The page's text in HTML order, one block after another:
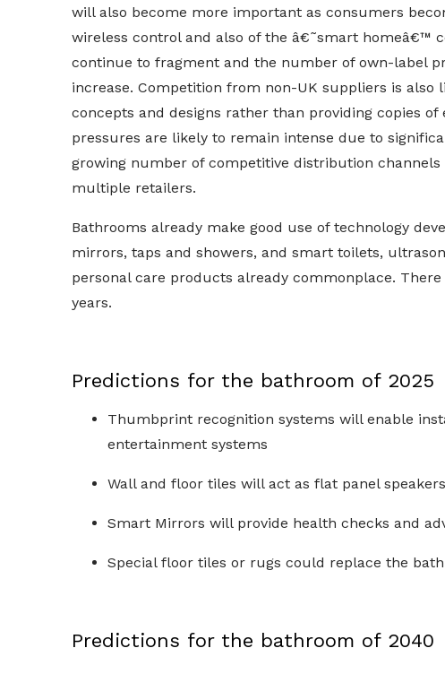
will also become more important as consumers
wireless control and also of the â€˜smart homeâ€™
continue to fragment and the number of own-label
increase. Competition from non-UK suppliers is also
concepts and designs rather than providing copies
pressures are likely to remain intense due to
growing number of competitive distribution
multiple retailers.
Bathrooms already make good use of technology
mirrors, taps and showers, and smart toilets,
personal care products already commonplace.
years.
Predictions for the bathroom of 2025
Thumbprint recognition systems will enable
entertainment systems
Wall and floor tiles will act as flat panel
Smart Mirrors will provide health checks and
Special floor tiles or rugs could replace the
Predictions for the bathroom of 2040